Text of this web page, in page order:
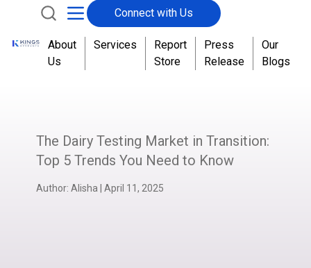
Connect with Us
About
Us
Services
Report
Store
Press
Release
Our
Blogs
The Dairy Testing Market in Transition:
Top 5 Trends You Need to Know
Author: Alisha April 11, 2025